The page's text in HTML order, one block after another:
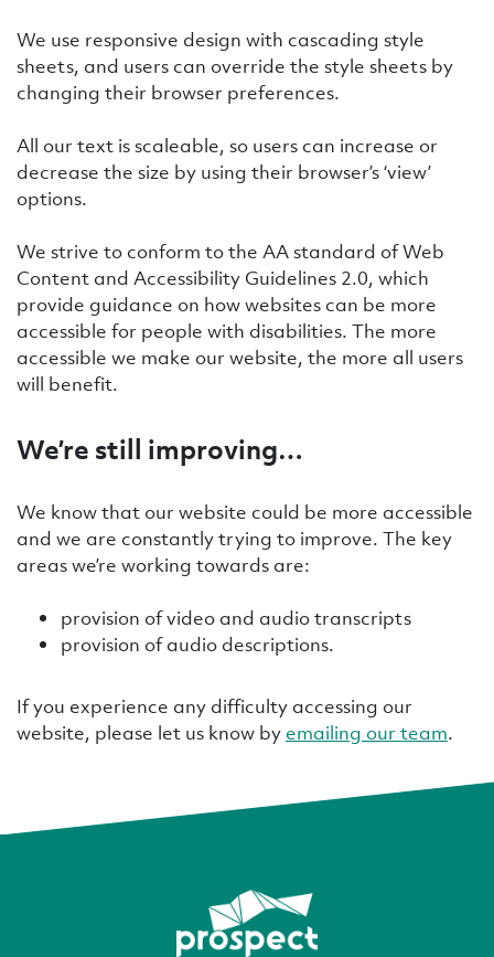
We use responsive design with cascading style
sheets, and users can override the style sheets by
changing their browser preferences.
All our text is scaleable, so users can increase or
decrease the size by using their browser’s ‘view’
options.
We strive to conform to the AA standard of Web
Content and Accessibility Guidelines 2.0, which
provide guidance on how websites can be more
accessible for people with disabilities. The more
accessible we make our website, the more all users
will benefit.
We’re still improving…
We know that our website could be more accessible
and we are constantly trying to improve. The key
areas we’re working towards are:
provision of video and audio transcripts
provision of audio descriptions.
If you experience any difficulty accessing our
website, please let us know by emailing our team.